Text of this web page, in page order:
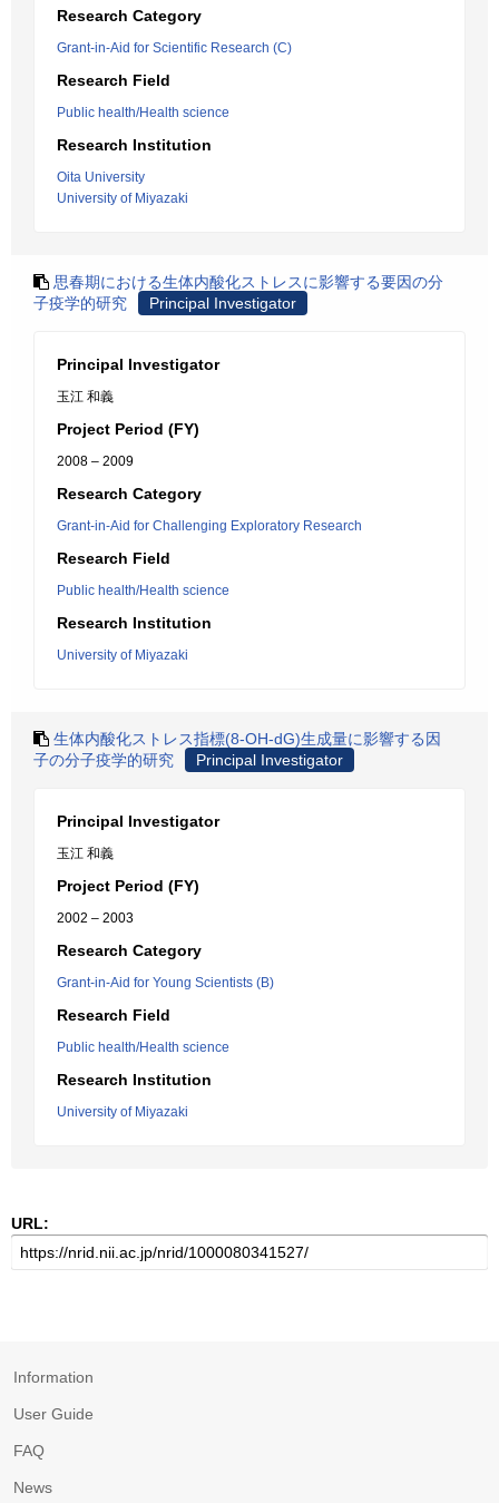
Research Category
Grant-in-Aid for Scientific Research (C)
Research Field
Public health/Health science
Research Institution
Oita University
University of Miyazaki
思春期における生体内酸化ストレスに影響する要因の分
子疫学的研究
Principal Investigator
Principal Investigator
玉江 和義
Project Period (FY)
2008 – 2009
Research Category
Grant-in-Aid for Challenging Exploratory Research
Research Field
Public health/Health science
Research Institution
University of Miyazaki
生体内酸化ストレス指標(8-OH-dG)生成量に影響する因
子の分子疫学的研究
Principal Investigator
Principal Investigator
玉江 和義
Project Period (FY)
2002 – 2003
Research Category
Grant-in-Aid for Young Scientists (B)
Research Field
Public health/Health science
Research Institution
University of Miyazaki
URL:
Information
User Guide
FAQ
News